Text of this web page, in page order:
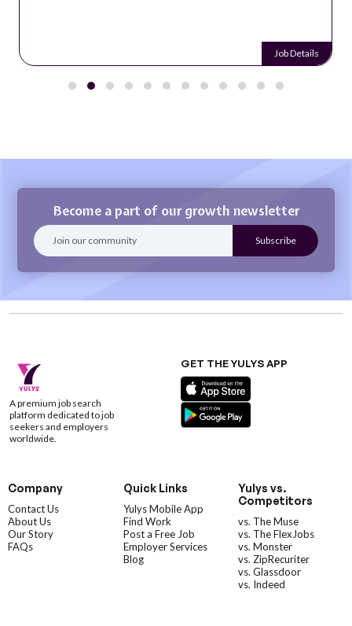
Job Details
Become a part of our growth newsletter
A premium job search
platform dedicated to job
seekers and employers
worldwide.
GET THE YULYS APP
Company
Contact Us
About Us
Our Story
FAQs
Quick Links
Yulys Mobile App
Find Work
Post a Free Job
Employer Services
Blog
Yulys vs.
Competitors
vs. The Muse
vs. The FlexJobs
vs. Monster
vs. ZipRecuriter
vs. Glassdoor
vs. Indeed